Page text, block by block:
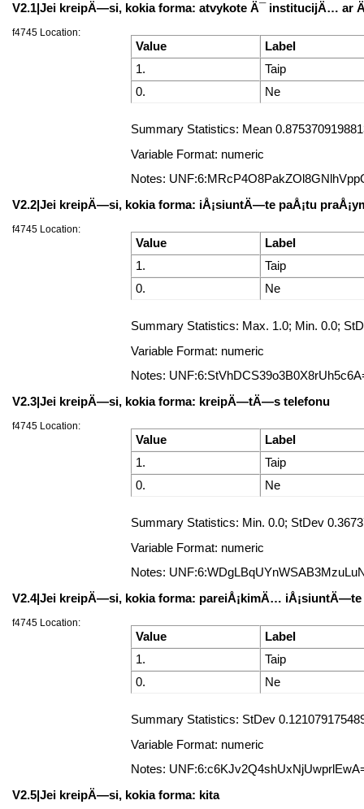
V2.1|Jei kreipÄ—si, kokia forma: atvykote Ä¯ institucijÄ… ar
f4745 Location:
Value
Label
1.
Taip
0.
Ne
Summary Statistics: Mean
Variable Format: numeric
Notes:
V2.2|Jei kreipÄ—si, kokia forma: iÅ¡siuntÄ—te paÅ¡tu
f4745 Location:
Value
Label
1.
Taip
0.
Ne
Summary Statistics: Max. 1.0; Min. 0.0;
Variable Format: numeric
Notes:
V2.3|Jei kreipÄ—si, kokia forma: kreipÄ—tÄ—s telefonu
f4745 Location:
Value
Label
1.
Taip
0.
Ne
Summary Statistics: Min. 0.0; StDev
Variable Format: numeric
Notes:
V2.4|Jei kreipÄ—si, kokia forma: pareiÅ¡kimÄ… iÅ¡siuntÄ—te
f4745 Location:
Value
Label
1.
Taip
0.
Ne
Summary Statistics: StDev
Variable Format: numeric
Notes:
V2.5|Jei kreipÄ—si, kokia forma: kita